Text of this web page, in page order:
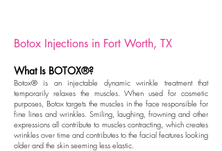
Botox Injections in Fort Worth, TX
What Is BOTOX®?
Botox® is an injectable dynamic wrinkle treatment that
temporarily relaxes the muscles. When used for cosmetic
purposes, Botox targets the muscles in the face responsible for
fine lines and wrinkles. Smiling, laughing, frowning and other
expressions all contribute to muscles contracting, which creates
wrinkles over time and contributes to the facial features looking
older and the skin seeming less elastic.